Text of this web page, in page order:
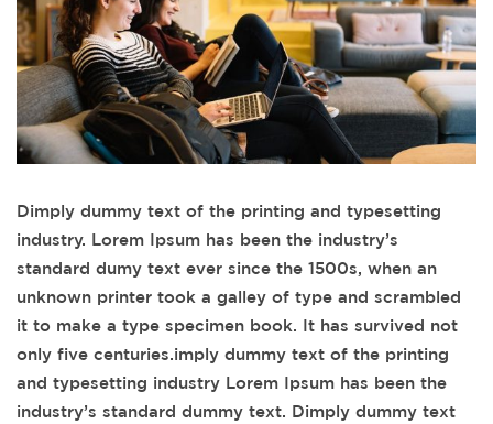
Dimply dummy text of the printing and typesetting
industry. Lorem Ipsum has been the industry’s
standard dumy text ever since the 1500s, when an
unknown printer took a galley of type and scrambled
it to make a type specimen book. It has survived not
only five centuries.imply dummy text of the printing
and typesetting industry Lorem Ipsum has been the
industry’s standard dummy text. Dimply dummy text